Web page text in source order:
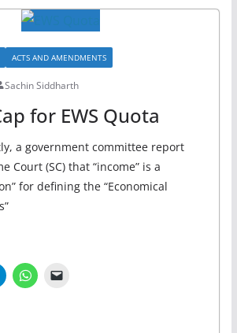
ACTS AND AMENDMENTS
Sachin Siddharth
for EWS Quota
a government committee report
Court (SC) that “income” is a
for defining the “Economical